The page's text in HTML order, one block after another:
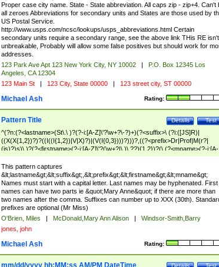
Proper case city name. State - State abbreviation. All caps zip - zip+4. Can't
all zeroes Abbreviations for secondary units and States are those used by
US Postal Service.
http://www.usps.com/ncsc/lookups/usps_abbreviations.html Certain
secondary units require a secondary range, see the above link THis RE isn't
unbreakable, Probably will allow some false positives but should work for
addresses.
123 Park Ave Apt 123 New York City, NY 10002 |
P.O. Box 12345 Los
Angeles, CA 12304
123 Main St | 123 City, State 00000 | 123 street city, ST 00000
Rating:
Michael Ash
Test
Details
Pattern Title
^(?n:(?<lastname>(St\.\ )?(?-i:[A-Z]\'?\w+?\-?)+)(?<suffix>\ (?i:([JS]R)|
((X(X{1,2})?)?((I((I{1,2})|V|X)?)|(V(I{0,3})))?)))?,((?<prefix>Dr|Prof|M(r?|
(is)?)s)\ )?(?<firstname>(?-i:[A-Z]\'?(\w+?|\.)\ ??){1,2})?(\ (?<mname>(?-i:[A-
Z])(\'?\w+?|\.))){0,2})$
This pattern captures
&lt;lastname&gt;&lt;suffix&gt;,&lt;prefix&gt;&lt;firstname&gt;&lt;mname&gt;
Names must start with a capital letter. Last names may be hyphenated. First
names can have two parts ie &quot;Mary Anne&quot; if there are more than
two names after the comma. Suffixes can number up to XXX (30th).
prefixes are optional (Mr Miss)
O'Brien, Miles | McDonald,Mary Ann Alison |
Windsor-Smith,Barry
jones, john
Rating:
Michael Ash
Test
Details
mm/dd/yyyy hh:MM:ss AM/PM DateTime